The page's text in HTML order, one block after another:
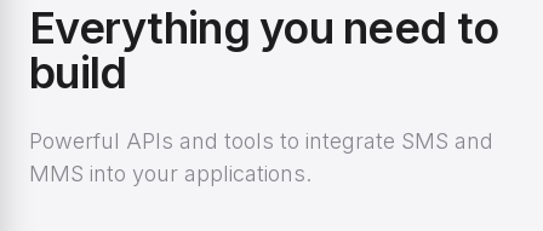
Everything you need to
build
Powerful APIs and tools to integrate SMS and
MMS into your applications.